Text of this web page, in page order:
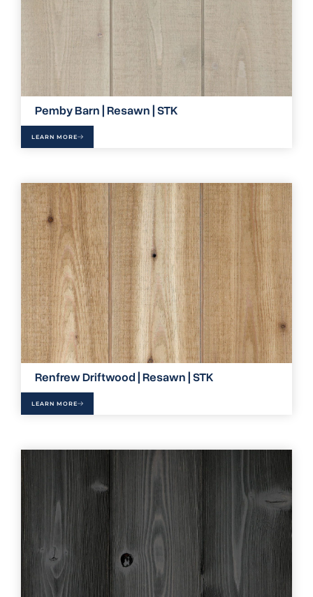
Pemby Barn | Resawn | STK
LEARN MORE
Renfrew Driftwood | Resawn | STK
LEARN MORE